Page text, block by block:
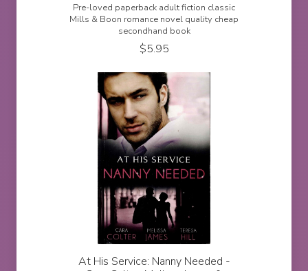
Pre-loved paperback adult fiction classic
Mills & Boon romance novel quality cheap
secondhand book
$5.95
At His Service: Nanny Needed -